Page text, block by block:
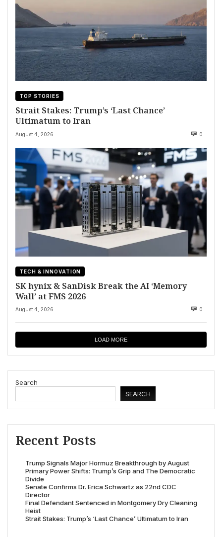
TOP STORIES
Strait Stakes: Trump’s ‘Last Chance’
Ultimatum to Iran
August 4, 2026 0
TECH & INNOVATION
SK hynix & SanDisk Break the AI ‘Memory
Wall’ at FMS 2026
August 4, 2026 0
LOAD MORE
Search
SEARCH
Recent Posts
Trump Signals Major Hormuz Breakthrough by August
Primary Power Shifts: Trump’s Grip and The Democratic
Divide
Senate Confirms Dr. Erica Schwartz as 22nd CDC
Director
Final Defendant Sentenced in Montgomery Dry Cleaning
Heist
Strait Stakes: Trump’s ‘Last Chance’ Ultimatum to Iran